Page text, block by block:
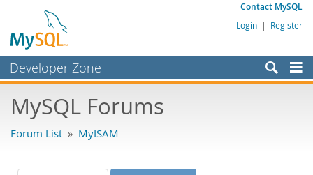
Contact MySQL
Login | Register
Developer Zone
Bugs
Labs
MySQL Forums
Forum List » MyISAM